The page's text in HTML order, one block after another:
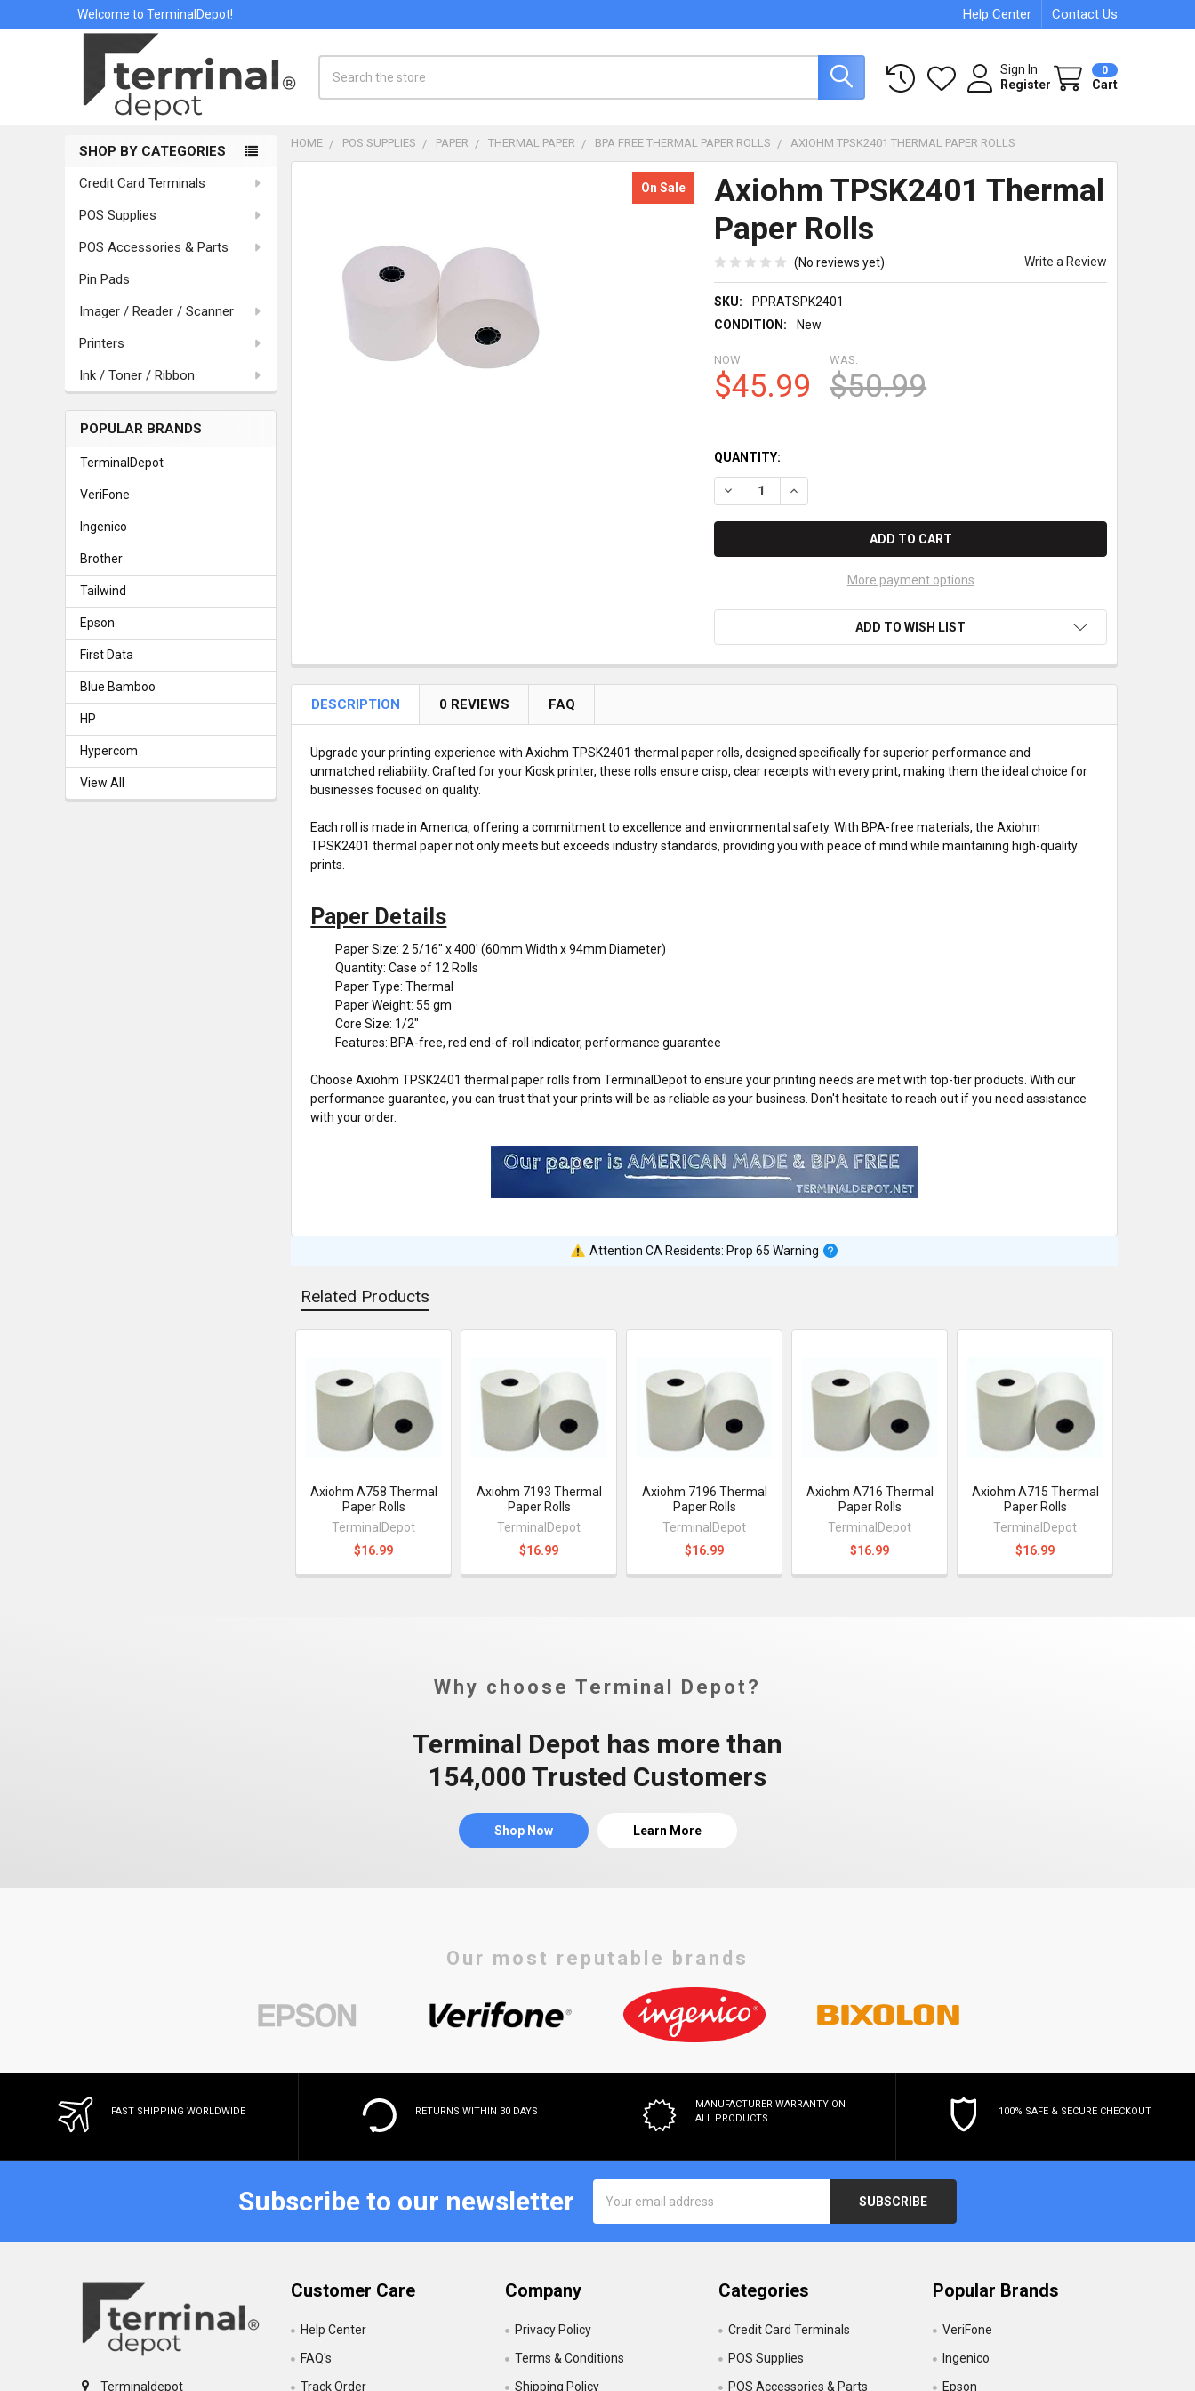
Welcome to TerminalDepot! Help Center Contact Us
Sign In
Register
0
Cart
Sidebar
SHOP BY CATEGORIES
Credit Card Terminals
POS Supplies
POS Accessories & Parts
Pin Pads
Imager / Reader / Scanner
Printers
Ink / Toner / Ribbon
POPULAR BRANDS
TerminalDepot
VeriFone
Ingenico
Brother
Tailwind
Epson
First Data
Blue Bamboo
HP
Hypercom
View All
HOME POS SUPPLIES PAPER THERMAL PAPER BPA FREE THERMAL PAPER ROLLS AXIOHM TPSK2401 THERMAL PAPER ROLLS
Axiohm TPSK2401 Thermal
Paper Rolls
(No reviews yet) Write a Review
SKU:
PPRATSPK2401
CONDITION:
New
On Sale
NOW:
$45.99
WAS:
$50.99
QUANTITY:
DECREASE QUANTITY OF AXIOHM TPSK2401 THERMAL PAPER ROLLS
INCREASE QUANTITY OF AXIOHM TPSK2401 THERMAL PAPER ROLLS
More payment options
ADD TO WISH LIST
DESCRIPTION 0 REVIEWS FAQ
Upgrade your printing experience with Axiohm TPSK2401 thermal paper rolls, designed specifically for superior performance and
unmatched reliability. Crafted for your Kiosk printer, these rolls ensure crisp, clear receipts with every print, making them the ideal choice for
businesses focused on quality.
Each roll is made in America, offering a commitment to excellence and environmental safety. With BPA-free materials, the Axiohm
TPSK2401 thermal paper not only meets but exceeds industry standards, providing you with peace of mind while maintaining high-quality
prints.
Paper Details
Paper Size: 2 5/16" x 400' (60mm Width x 94mm Diameter)
Quantity: Case of 12 Rolls
Paper Type: Thermal
Paper Weight: 55 gm
Core Size: 1/2"
Features: BPA-free, red end-of-roll indicator, performance guarantee
Choose Axiohm TPSK2401 thermal paper rolls from TerminalDepot to ensure your printing needs are met with top-tier products. With our
performance guarantee, you can trust that your prints will be as reliable as your business. Don't hesitate to reach out if you need assistance
with your order.
Attention CA Residents: Prop 65 Warning
Related Products
Related
Products
Axiohm A758 Thermal
Paper Rolls
TerminalDepot
$16.99
Axiohm 7193 Thermal
Paper Rolls
TerminalDepot
$16.99
Axiohm 7196 Thermal
Paper Rolls
TerminalDepot
$16.99
Axiohm A716 Thermal
Paper Rolls
TerminalDepot
$16.99
Axiohm A715 Thermal
Paper Rolls
TerminalDepot
$16.99
Why choose Terminal Depot?
Terminal Depot has more than
154,000 Trusted Customers
Shop Now Learn More
Our most reputable brands
FAST SHIPPING WORLDWIDE RETURNS WITHIN 30 DAYS
MANUFACTURER WARRANTY ON
ALL PRODUCTS
100% SAFE & SECURE CHECKOUT
Subscribe to our newsletter
Address
Terminaldepot
Customer Care
Help Center
FAQ's
Track Order
Company
Privacy Policy
Terms & Conditions
Shipping Policy
Categories
Credit Card Terminals
POS Supplies
POS Accessories & Parts
Popular Brands
VeriFone
Ingenico
Epson